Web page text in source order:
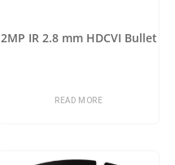
2MP IR 2.8 mm HDCVI Bullet
READ MORE